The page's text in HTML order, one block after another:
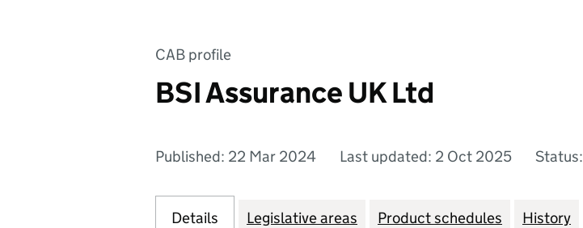
CAB profile
BSI Assurance UK Ltd
Published: 22 Mar 2024 Last updated: 2 Oct 2025 Status:
Details Legislative areas Product schedules History